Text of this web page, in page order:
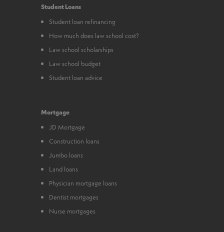
Student Loans
Student loan refinancing
How much does law school cost?
Law school scholarships
Law school budget
Student loan advice
Mortgage
JD Mortgage
Construction loans
Jumbo loans
Land loans
Physician mortgage loans
Dentist mortgages
Nurse mortgages